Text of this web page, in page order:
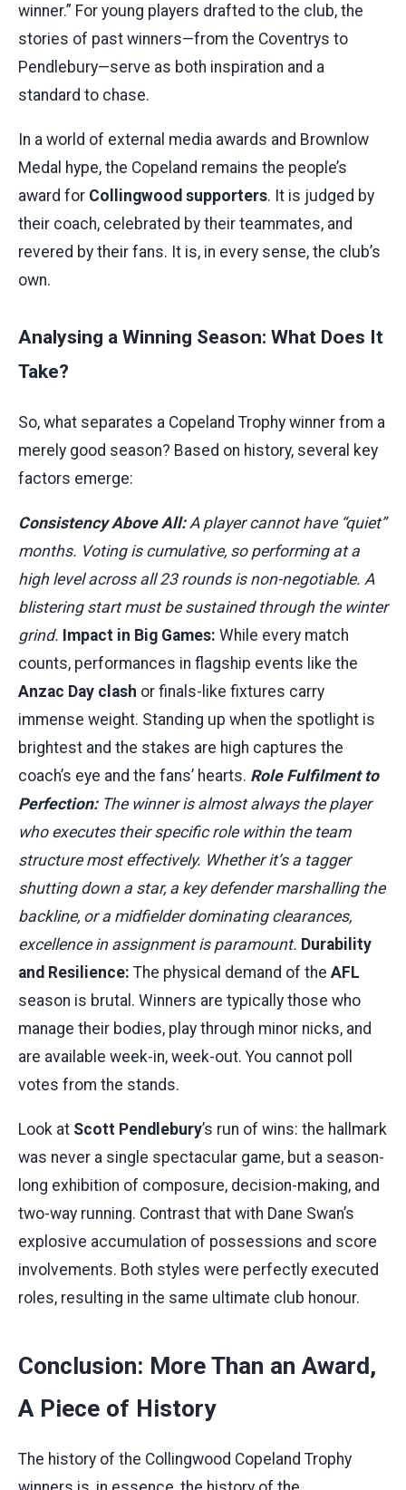
winner.” For young players drafted to the club, the
stories of past winners—from the Coventrys to
Pendlebury—serve as both inspiration and a
standard to chase.
In a world of external media awards and Brownlow
Medal hype, the Copeland remains the people’s
award for Collingwood supporters. It is judged by
their coach, celebrated by their teammates, and
revered by their fans. It is, in every sense, the club’s
own.
Analysing a Winning Season: What Does It
Take?
So, what separates a Copeland Trophy winner from a
merely good season? Based on history, several key
factors emerge:
Consistency Above All:A player cannot have “quiet”
months. Voting is cumulative, so performing at a
high level across all 23 rounds is non-negotiable. A
blistering start must be sustained through the winter
grind. Impact in Big Games: While every match
counts, performances in flagship events like the
Anzac Day clash or finals-like fixtures carry
immense weight. Standing up when the spotlight is
brightest and the stakes are high captures the
coach’s eye and the fans’ hearts. Role Fulfilment to
Perfection:The winner is almost always the player
who executes their specific role within the team
structure most effectively. Whether it’s a tagger
shutting down a star, a key defender marshalling the
backline, or a midfielder dominating clearances,
excellence in assignment is paramount. Durability
and Resilience: The physical demand of the AFL
season is brutal. Winners are typically those who
manage their bodies, play through minor nicks, and
are available week-in, week-out. You cannot poll
votes from the stands.
Look at Scott Pendlebury’s run of wins: the hallmark
was never a single spectacular game, but a season-
long exhibition of composure, decision-making, and
two-way running. Contrast that with Dane Swan’s
explosive accumulation of possessions and score
involvements. Both styles were perfectly executed
roles, resulting in the same ultimate club honour.
Conclusion: More Than an Award,
A Piece of History
The history of the Collingwood Copeland Trophy